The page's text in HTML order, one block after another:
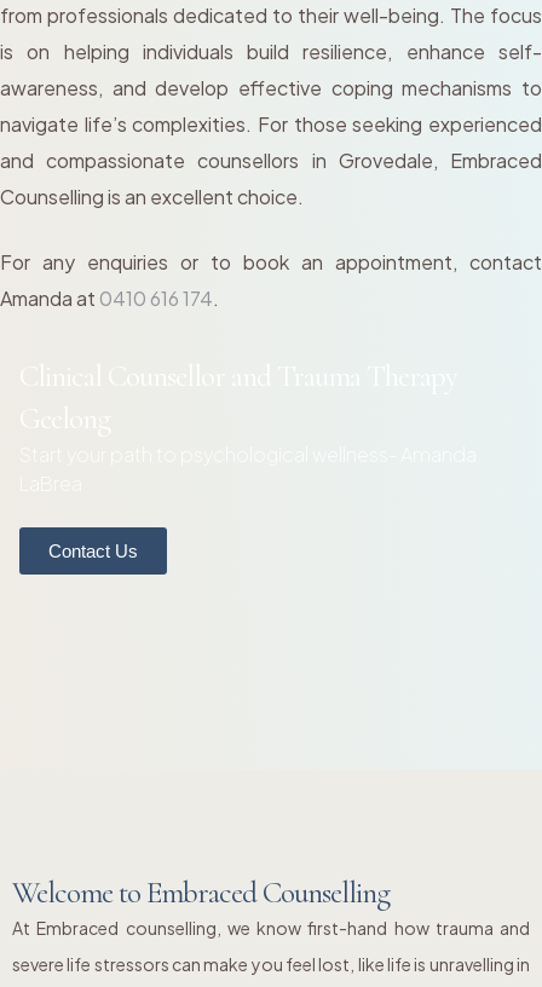
from professionals dedicated to their well-being. The focus
is on helping individuals build resilience, enhance self-
awareness, and develop effective coping mechanisms to
navigate life’s complexities. For those seeking experienced
and compassionate counsellors in Grovedale, Embraced
Counselling is an excellent choice.
For any enquiries or to book an appointment, contact
Amanda at 0410 616 174.
Clinical Counsellor and Trauma Therapy
Geelong
Start your path to psychological wellness- Amanda
LaBrea
Contact Us
Welcome to Embraced Counselling
At Embraced counselling, we know first-hand how trauma and
severe life stressors can make you feel lost, like life is unravelling in